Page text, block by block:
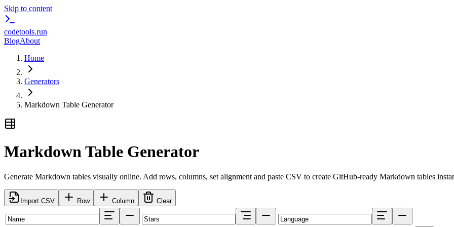
Skip to content
codetools.run
BlogAbout
Home
Generators
Markdown Table Generator
Markdown Table Generator
Generate Markdown tables visually online. Add rows, columns, set alignment and paste CSV to create GitHub-ready Markdown tables
Import CSV Row Column Clear